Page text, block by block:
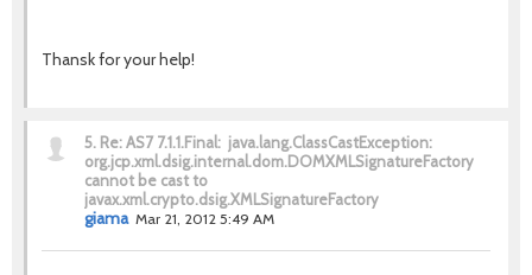
Thansk for your help!
5. Re: AS7 7.1.1.Final: java.lang.ClassCastException:
org.jcp.xml.dsig.internal.dom.DOMXMLSignatureFactory
cannot be cast to
javax.xml.crypto.dsig.XMLSignatureFactory
giama Mar 21, 2012 5:49 AM